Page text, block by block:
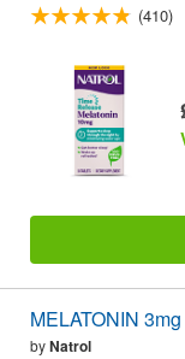
(410)
MELATONIN
byNatrol